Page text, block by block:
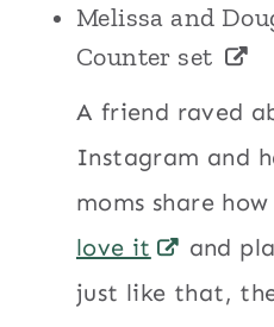
Melissa and
Counter set
A friend raved
Instagram and
moms share
love it
and
just like that,